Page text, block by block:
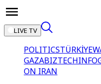
LIVE TV
POLITICSTÜRKİYE
GAZABIZTECH
ON IRAN